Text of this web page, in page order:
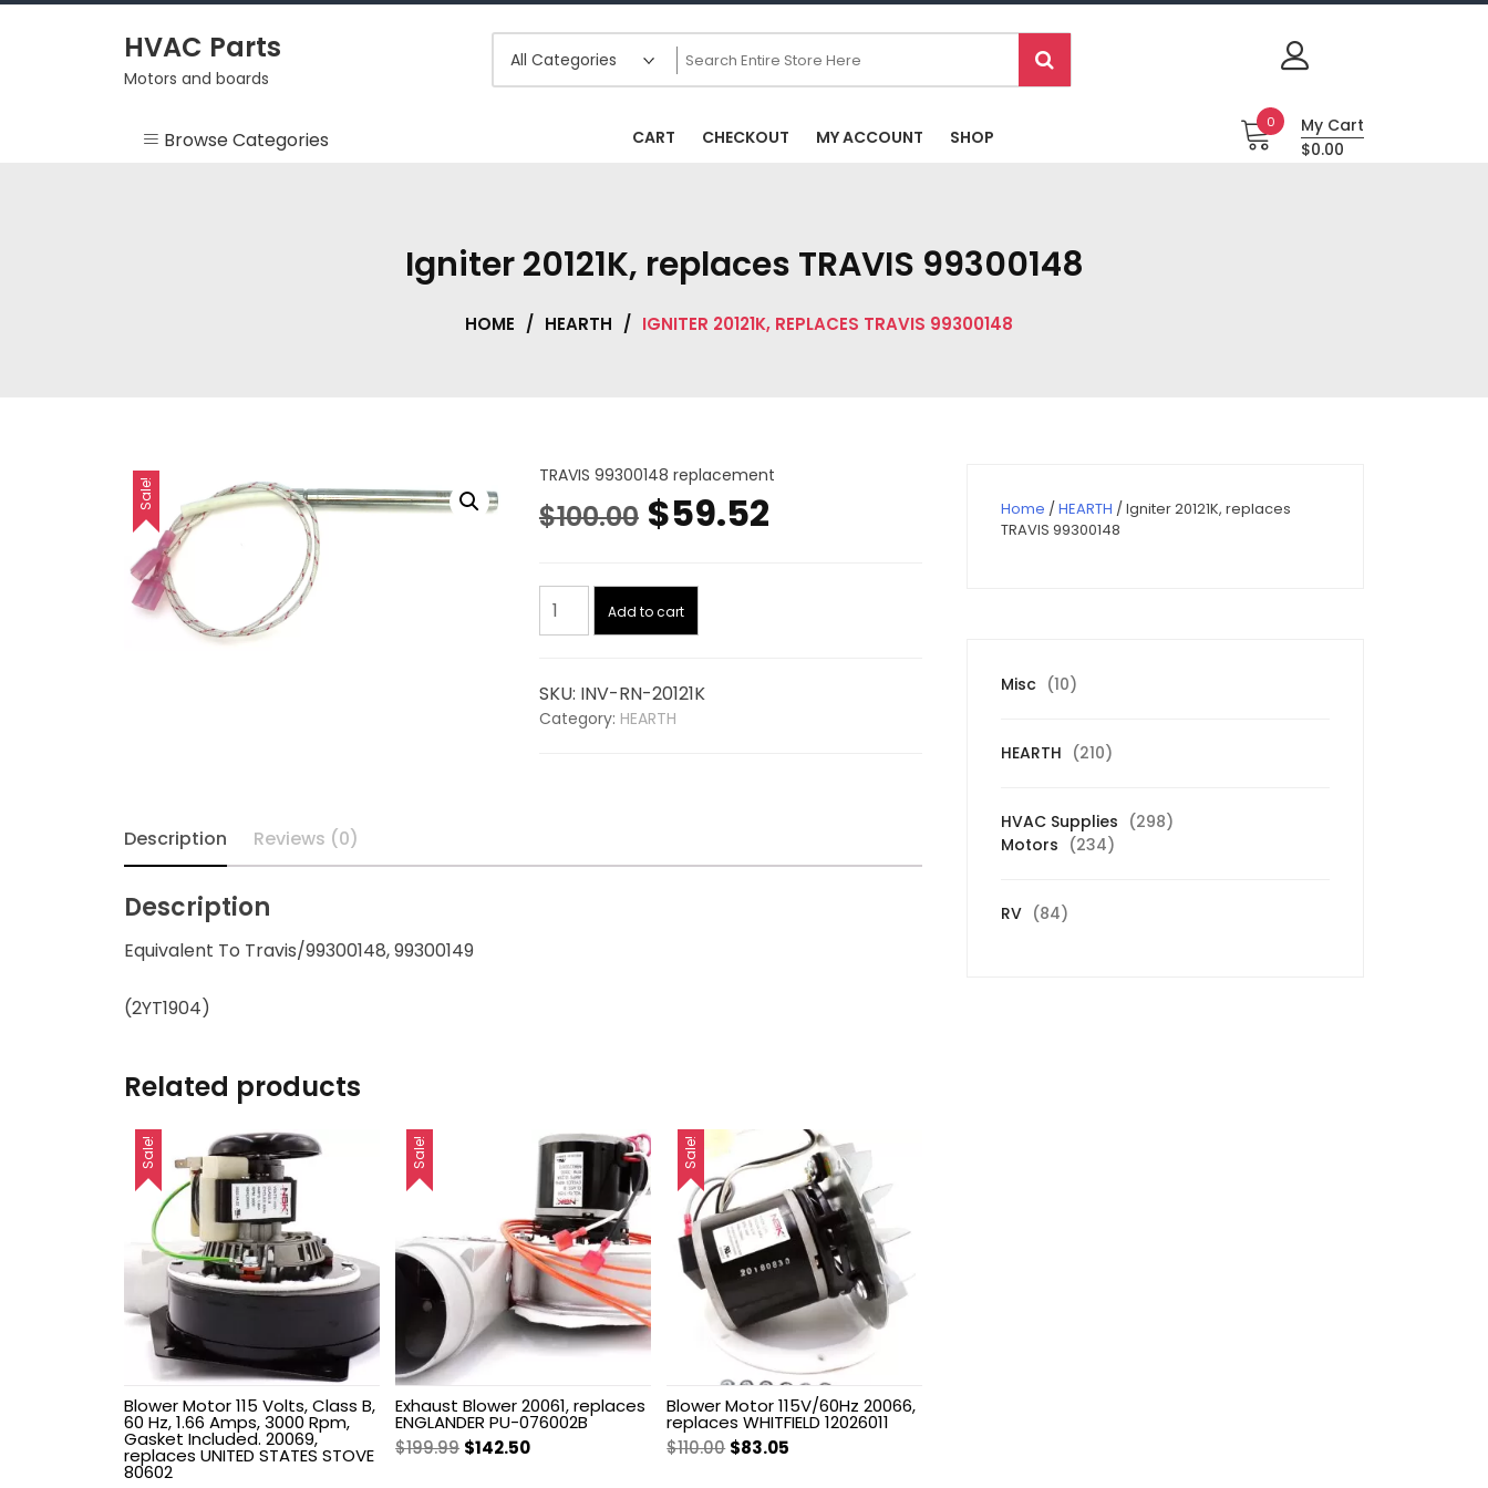
Skip
HVAC Parts
Motors and boards
Browse Categories CART CHECKOUT MY ACCOUNT SHOP
0
My Cart
$0.00
Igniter 20121K, replaces TRAVIS 99300148
HOME / HEARTH / IGNITER 20121K, REPLACES TRAVIS 99300148
Sale!
TRAVIS 99300148 replacement
$100.00 Original
was:
$59.52Current
Igniter
20121K,
99300148
quantity
Add to cart
SKU: INV-RN-20121K
Category: HEARTH
Description Reviews (0)
Description
Equivalent To Travis/99300148, 99300149
(2YT1904)
Related products
Sale!
Blower Motor 115 Volts, Class B,
60 Hz, 1.66 Amps, 3000 Rpm,
Gasket Included. 20069,
replaces UNITED STATES STOVE
80602
Sale!
Exhaust Blower 20061, replaces
ENGLANDER PU-076002B
$199.99 Original
$142.50Current
Sale!
Blower Motor 115V/60Hz 20066,
replaces WHITFIELD 12026011
$110.00 Original
$83.05
Home / HEARTH / Igniter 20121K, replaces
TRAVIS 99300148
Misc 1010
HEARTH 210210
HVAC Supplies 298298
Motors 234234
RV 8484